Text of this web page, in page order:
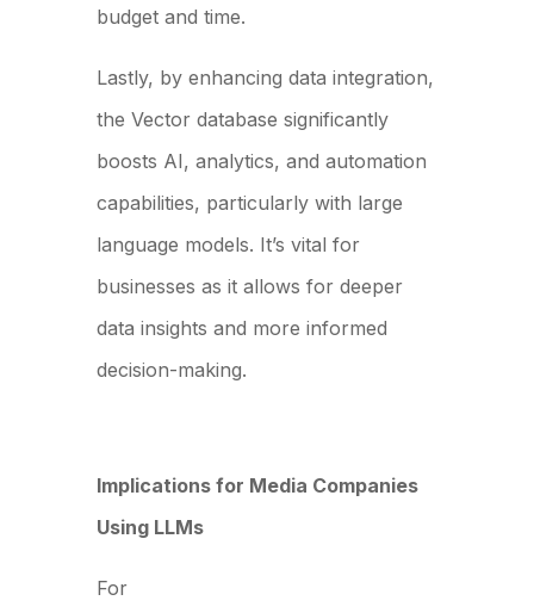
budget and time.
Lastly, by enhancing data integration,
the Vector database significantly
boosts AI, analytics, and automation
capabilities, particularly with large
language models. It’s vital for
businesses as it allows for deeper
data insights and more informed
decision-making.
Implications for Media Companies
Using LLMs
For